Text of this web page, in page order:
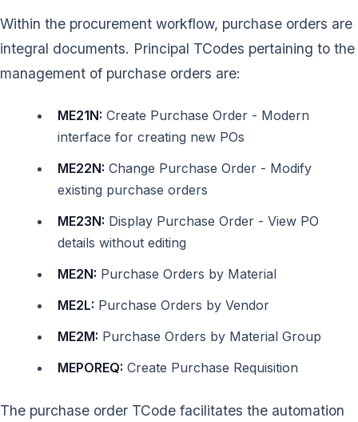
Within the procurement workflow, purchase orders are
integral documents. Principal TCodes pertaining to the
management of purchase orders are:
ME21N: Create Purchase Order - Modern
interface for creating new POs
ME22N: Change Purchase Order - Modify
existing purchase orders
ME23N: Display Purchase Order - View PO
details without editing
ME2N: Purchase Orders by Material
ME2L: Purchase Orders by Vendor
ME2M: Purchase Orders by Material Group
MEPOREQ: Create Purchase Requisition
The purchase order TCode facilitates the automation